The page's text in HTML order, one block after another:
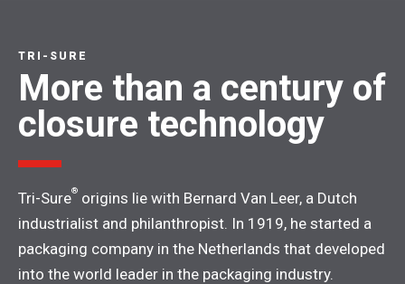
TRI-SURE
More than a century of
closure technology
Tri-Sure® origins lie with Bernard Van Leer, a Dutch
industrialist and philanthropist. In 1919, he started a
packaging company in the Netherlands that developed
into the world leader in the packaging industry.